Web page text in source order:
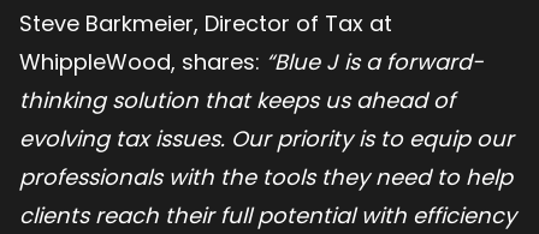
Steve Barkmeier, Director of Tax at
WhippleWood, shares: “Blue J is a forward-
thinking solution that keeps us ahead of
evolving tax issues. Our priority is to equip our
professionals with the tools they need to help
clients reach their full potential with efficiency